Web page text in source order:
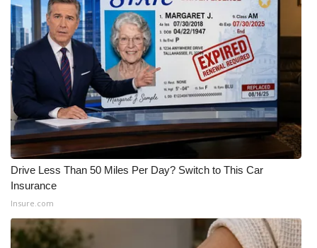
FEATURES
Community
Home and Garden 2026
WCBI Cares
WCBI CONNECT
WCBI Senior Expo 2025
Job Fair 2025
Drive Less Than 50 Miles Per Day? Switch to This Car
Insurance
Insure.com